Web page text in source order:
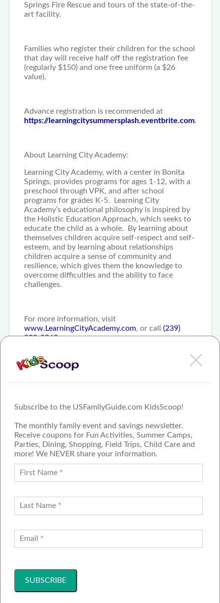
Subscribe to the USFamilyGuide.com KidsScoop!
The monthly family event and savings newsletter.
Receive coupons for Fun Activities, Summer Camps,
Parties, Dining, Shopping, Field Trips, Child Care and
more! We NEVER share your information.
Springs Fire Rescue and tours of the state-of-the-
art facility.
Families who register their children for the school
that day will receive half off the registration fee
(regularly $150) and one free uniform (a $26
value).
Advance registration is recommended at
https://learningcitysummersplash.eventbrite.com.
About Learning City Academy:
Learning City Academy, with a center in Bonita
Springs, provides programs for ages 1-12, with a
preschool through VPK, and after school
programs for grades K-5. Learning City
Academy’s educational philosophy is inspired by
the Holistic Education Approach, which seeks to
educate the child as a whole. By learning about
themselves children acquire self-respect and self-
esteem, and by learning about relationships
children acquire a sense of community and
resilience, which gives them the knowledge to
overcome difficulties and the ability to face
challenges.
For more information, visit
www.LearningCityAcademy.com, or call (239)
908-3068.
FAMILY GUIDE NETWORK
CONTACT US